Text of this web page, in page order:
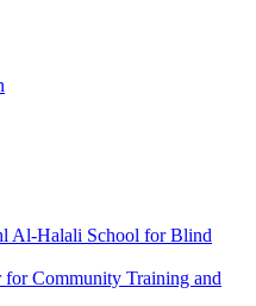
Al-Halali School for Blind
Community Training and